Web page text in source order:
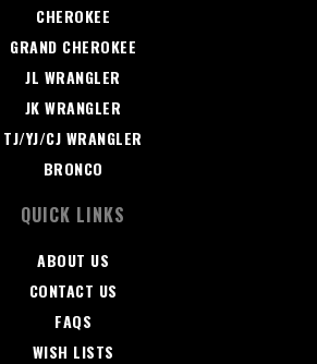
CHEROKEE
GRAND CHEROKEE
JL WRANGLER
JK WRANGLER
TJ/YJ/CJ WRANGLER
BRONCO
QUICK LINKS
ABOUT US
CONTACT US
FAQS
WISH LISTS